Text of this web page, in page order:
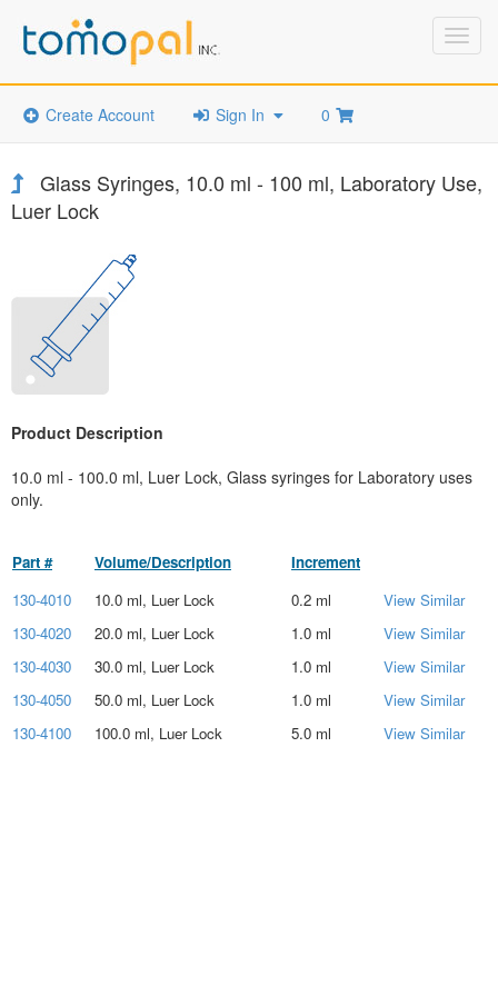
Create Account Sign In 0
Glass Syringes, 10.0 ml - 100 ml, Laboratory Use,
Luer Lock
Product Description
10.0 ml - 100.0 ml, Luer Lock, Glass syringes for Laboratory uses
only.
Part # Volume/Description
Increment
130-4010
10.0 ml, Luer Lock 0.2 ml
View Similar
130-4020
20.0 ml, Luer Lock 1.0 ml
View Similar
130-4030
30.0 ml, Luer Lock 1.0 ml
View Similar
130-4050
50.0 ml, Luer Lock 1.0 ml
View Similar
130-4100
100.0 ml, Luer Lock 5.0 ml View Similar